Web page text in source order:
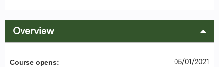
Overview
Course opens: 05/01/2021